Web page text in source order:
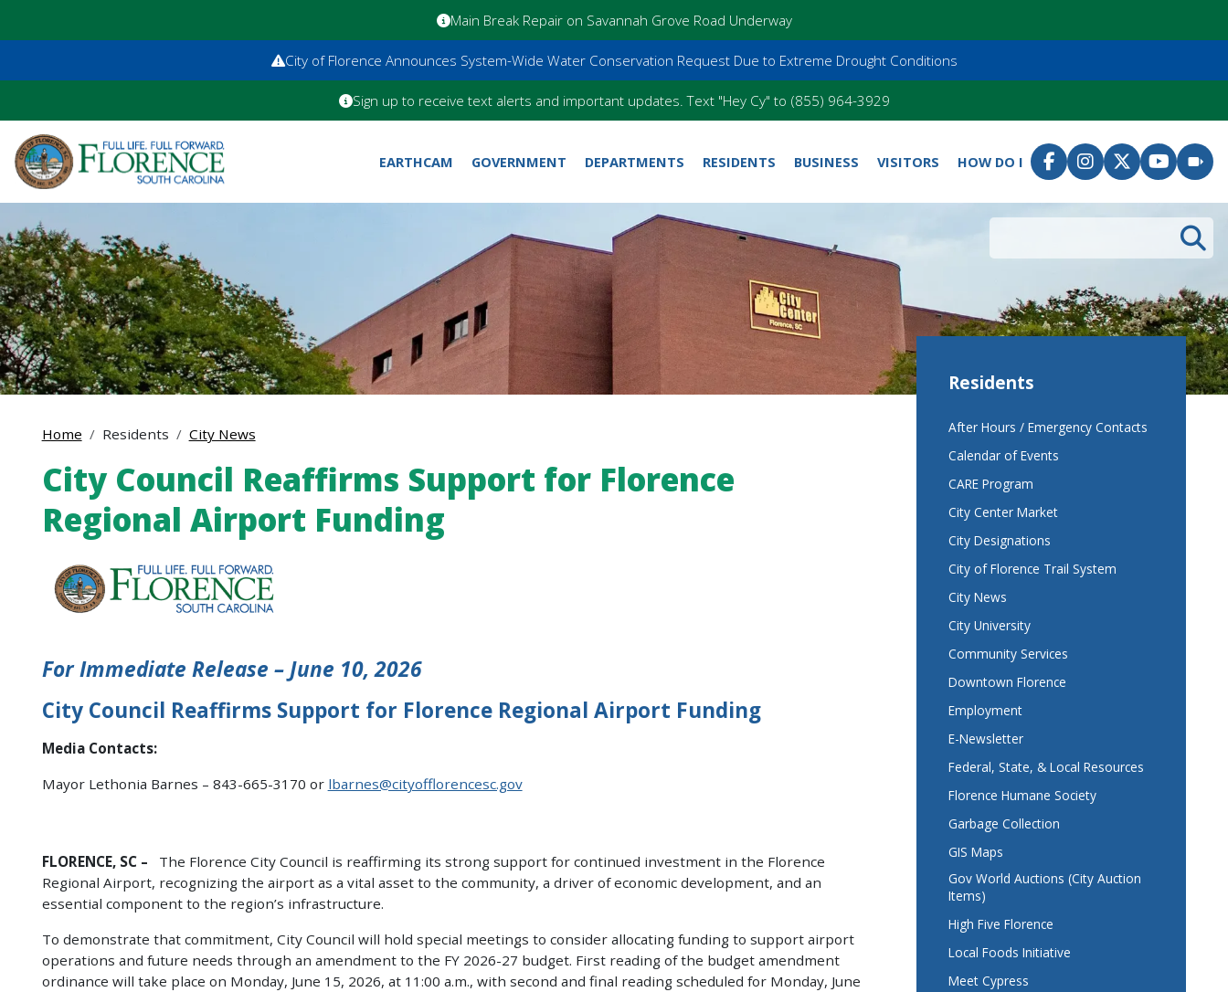
Main Break Repair on Savannah Grove Road Underway
City of Florence Announces System-Wide Water Conservation Request Due to Extreme Drought Conditions
Sign up to receive text alerts and important updates. Text "Hey Cy" to (855) 964-3929
EARTHCAM GOVERNMENT DEPARTMENTS RESIDENTS BUSINESS VISITORS HOW DO I
Search
Home Residents City News
City Council Reaffirms Support for Florence
Regional Airport Funding
For Immediate Release – June 10, 2026
City Council Reaffirms Support for Florence Regional Airport Funding
Media Contacts:
Mayor Lethonia Barnes – 843-665-3170 or lbarnes@cityofflorencesc.gov
FLORENCE, SC – The Florence City Council is reaffirming its strong support for continued investment in the Florence
Regional Airport, recognizing the airport as a vital asset to the community, a driver of economic development, and an
essential component to the region’s infrastructure.
To demonstrate that commitment, City Council will hold special meetings to consider allocating funding to support airport
operations and future needs through an amendment to the FY 2026-27 budget. First reading of the budget amendment
ordinance will take place on Monday, June 15, 2026, at 11:00 a.m., with second and final reading scheduled for Monday, June
Residents
After Hours / Emergency Contacts
Calendar of Events
CARE Program
City Center Market
City Designations
City of Florence Trail System
City News
City University
Community Services
Downtown Florence
Employment
E-Newsletter
Federal, State, & Local Resources
Florence Humane Society
Garbage Collection
GIS Maps
Gov World Auctions (City Auction
Items)
High Five Florence
Local Foods Initiative
Meet Cypress